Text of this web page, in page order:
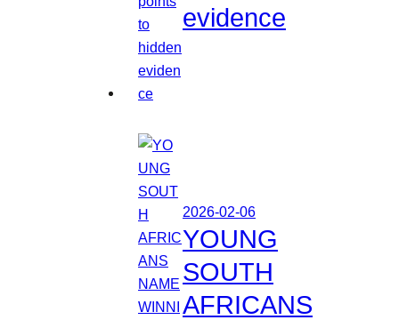
evidence
2026-02-06
YOUNG
SOUTH
AFRICANS